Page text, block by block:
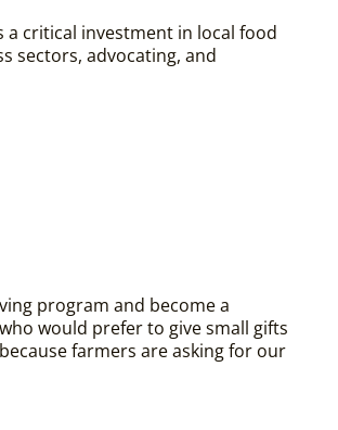
a critical investment in local food
sectors, advocating, and
program and become a
would prefer to give small gifts
farmers are asking for our